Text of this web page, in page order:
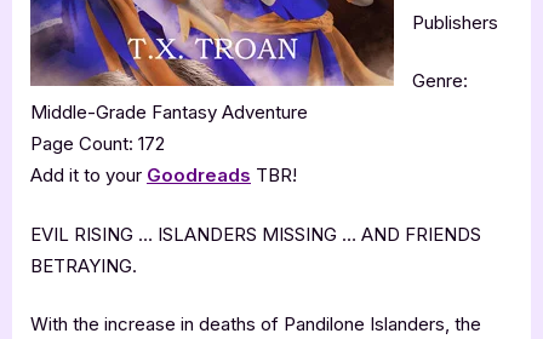
Publishers
Genre:
Middle-Grade Fantasy Adventure
Page Count: 172
Add it to your Goodreads TBR!
EVIL RISING … ISLANDERS MISSING … AND FRIENDS
BETRAYING.
With the increase in deaths of Pandilone Islanders, the